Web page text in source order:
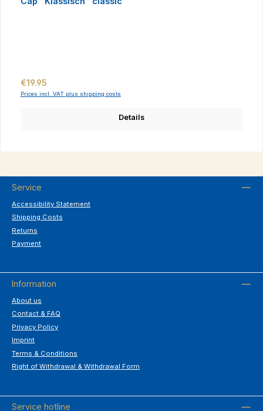
Regular price:
€19.95
Prices incl. VAT plus shipping costs
Details
Service
Accessibility Statement
Shipping Costs
Returns
Payment
Information
About us
Contact & FAQ
Privacy Policy
Imprint
Terms & Conditions
Right of Withdrawal & Withdrawal Form
Service hotline